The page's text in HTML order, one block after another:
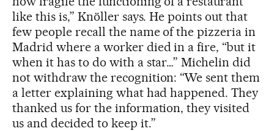
like this is,” Knöller says. He points out that
few people recall the name of the pizzeria in
Madrid where a worker died in a fire, “but it
when it has to do with a star…” Michelin did
not withdraw the recognition: “We sent them
a letter explaining what had happened. They
thanked us for the information, they visited
us and decided to keep it.”